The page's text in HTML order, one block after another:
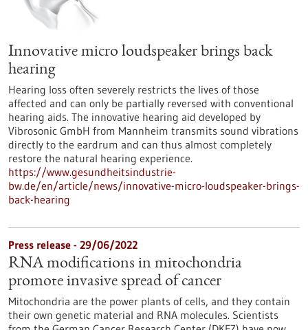
Innovative micro loudspeaker brings back
hearing
Hearing loss often severely restricts the lives of those
affected and can only be partially reversed with conventional
hearing aids. The innovative hearing aid developed by
Vibrosonic GmbH from Mannheim transmits sound vibrations
directly to the eardrum and can thus almost completely
restore the natural hearing experience.
https://www.gesundheitsindustrie-
bw.de/en/article/news/innovative-micro-loudspeaker-brings-
back-hearing
Press release - 29/06/2022
RNA modifications in mitochondria
promote invasive spread of cancer
Mitochondria are the power plants of cells, and they contain
their own genetic material and RNA molecules. Scientists